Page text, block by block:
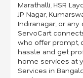
Marathalli, HSR
JP Nagar,
Indiranagar, or
ServoCart
who offer prompt,
hassle and get
home services at
Services in